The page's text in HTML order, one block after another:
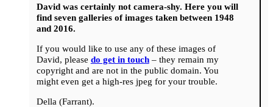
David was certainly not camera-shy. Here you will
find seven galleries of images taken between 1948
and 2016.
If you would like to use any of these images of
David, please do get in touch– they remain my
copyright and are not in the public domain. You
might even get a high-res jpeg for your trouble.
Della (Farrant).